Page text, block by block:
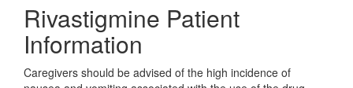
Rivastigmine Patient
Information
Caregivers should be advised of the high incidence of